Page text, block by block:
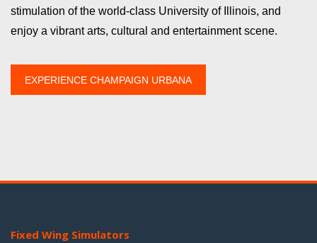
stimulation of the world-class University of Illinois, and
enjoy a vibrant arts, cultural and entertainment scene.
EXPERIENCE CHAMPAIGN URBANA
Fixed Wing Simulators